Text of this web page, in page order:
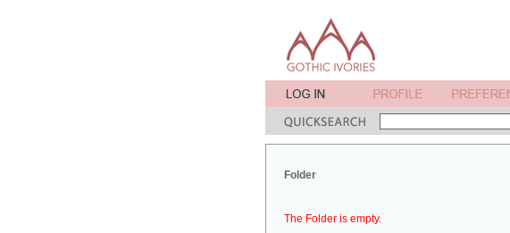
Folder
The Folder is empty.